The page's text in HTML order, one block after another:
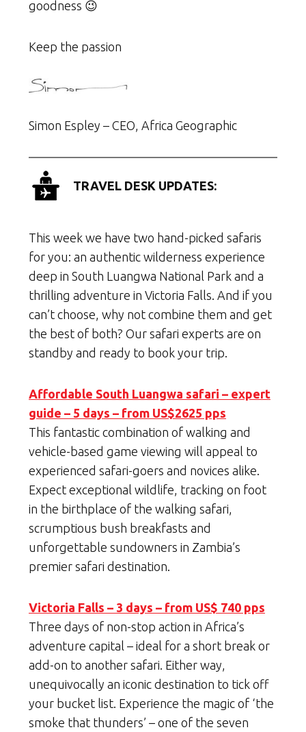
goodness 😉
Keep the passion
Simon Espley – CEO, Africa Geographic
TRAVEL DESK UPDATES:
This week we have two hand-picked safaris
for you: an authentic wilderness experience
deep in South Luangwa National Park and a
thrilling adventure in Victoria Falls. And if you
can’t choose, why not combine them and get
the best of both? Our safari experts are on
standby and ready to book your trip.
Affordable South Luangwa safari – expert
guide – 5 days – from US$2625 pps
This fantastic combination of walking and
vehicle-based game viewing will appeal to
experienced safari-goers and novices alike.
Expect exceptional wildlife, tracking on foot
in the birthplace of the walking safari,
scrumptious bush breakfasts and
unforgettable sundowners in Zambia’s
premier safari destination.
Victoria Falls – 3 days – from US$ 740 pps
Three days of non-stop action in Africa’s
adventure capital – ideal for a short break or
add-on to another safari. Either way,
unequivocally an iconic destination to tick off
your bucket list. Experience the magic of ‘the
smoke that thunders’ – one of the seven